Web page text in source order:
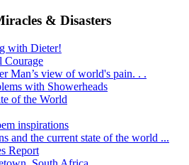
& Disasters
with Dieter!
Courage
Man’s view of world's pain. . .
with Showerheads
of the World
inspirations
and the current state of the world ...
Report